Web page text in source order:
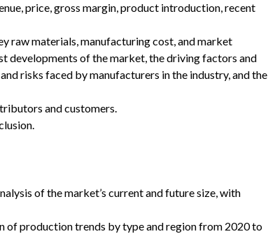
price, gross margin, product introduction, recent
raw materials, manufacturing cost, and market
developments of the market, the driving factors and
risks faced by manufacturers in the industry, and the
and customers.
of the market’s current and future size, with
of production trends by type and region from 2020 to